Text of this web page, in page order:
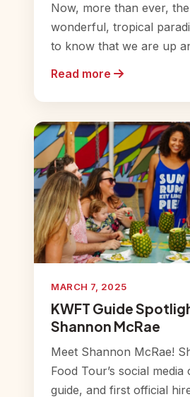
Now, more than ever,
wonderful, tropical
to know that we are up
Read more
MARCH 7, 2025
KWFT Guide
Shannon McRae
Meet Shannon McRae!
Food Tour’s social
guide, and first official